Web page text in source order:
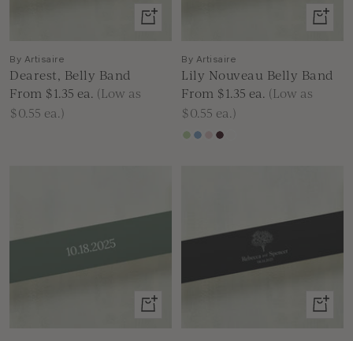
View
By Artisaire
Dearest, Belly Band
Sale
price
From $1.35 ea. (Low as
$0.55 ea.)
View
By Artisaire
Lily Nouveau Belly Band
Sale
price
From $1.35 ea. (Low as
$0.55 ea.)
Green
BluePink
Burgundy
View
View